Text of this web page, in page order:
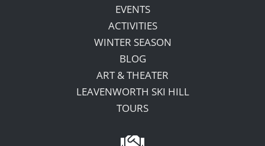
EVENTS
ACTIVITIES
WINTER SEASON
BLOG
ART & THEATER
LEAVENWORTH SKI HILL
TOURS